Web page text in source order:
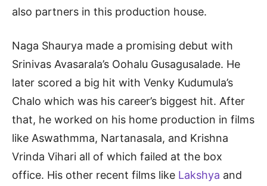
also partners in this production house.
Naga Shaurya made a promising debut with
Srinivas Avasarala’s Oohalu Gusagusalade. He
later scored a big hit with Venky Kudumula’s
Chalo which was his career’s biggest hit. After
that, he worked on his home production in films
like Aswathmma, Nartanasala, and Krishna
Vrinda Vihari all of which failed at the box
office. His other recent films like Lakshya and